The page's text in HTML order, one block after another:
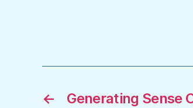
← Generating Sense